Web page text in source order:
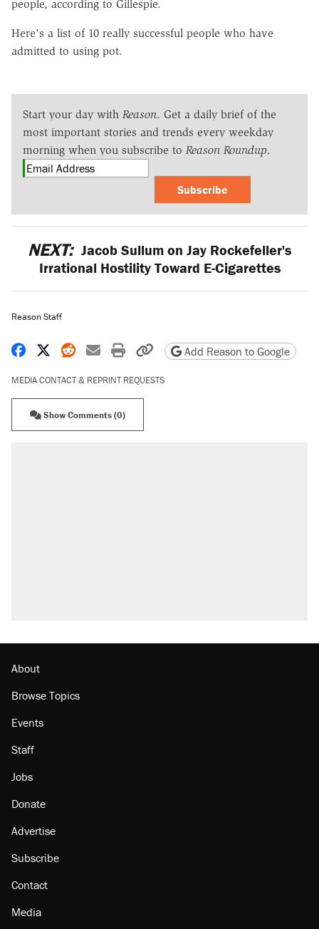
people, according to Gillespie.
Here's a list of 10 really successful people who have
admitted to using pot.
Start your day with Reason. Get a daily brief of the
most important stories and trends every weekday
morning when you subscribe to Reason Roundup.
Subscribe
NEXT: Jacob Sullum on Jay Rockefeller's
Irrational Hostility Toward E-Cigarettes
Reason Staff
Share on Facebook
Share on X
Share on Reddit
Share by email
Print friendly version
Copy page URL
Add Reason to Google
MEDIA CONTACT & REPRINT REQUESTS
Show Comments (0)
About
Browse Topics
Events
Staff
Jobs
Donate
Advertise
Subscribe
Contact
Media